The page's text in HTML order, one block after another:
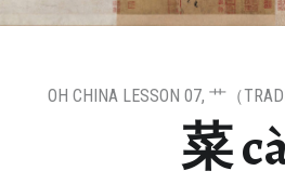
菜
OH CHINA LESSON 07, 艹（